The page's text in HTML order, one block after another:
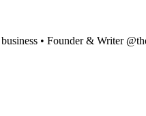
• Founder & Writer